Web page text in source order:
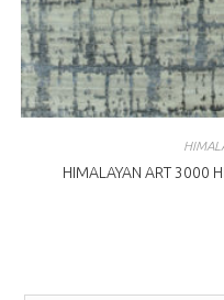
HIMALAYAN ART 3000